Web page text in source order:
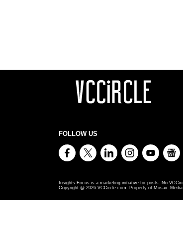
FOLLOW US
Insights Focus is a marketing initiative for posts. No
Copyright @ 2026 VCCircle.com. Property of Mosaic